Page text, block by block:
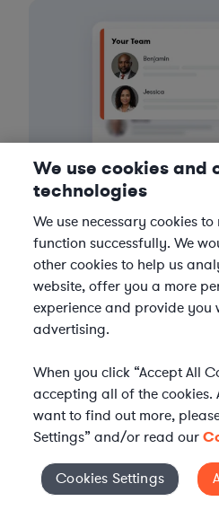
3 Get the help you
Axiom streamlines
your selected legal talent,
integration with your team
Cookies Settings
We use cookies and
technologies
We use necessary cookies
function successfully. We
other cookies to help us
website, offer you a more
experience and provide you
advertising.
When you click “Accept All
accepting all of the cookies.
want to find out more,
Settings” and/or read our
Cookies Settings